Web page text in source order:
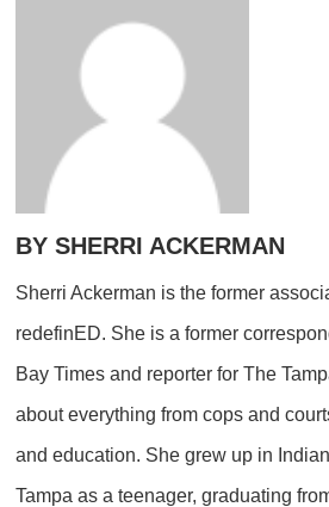
BY SHERRI ACKERMAN
Sherri Ackerman is the former
redefinED. She is a former
Bay Times and reporter for The
about everything from cops and
and education. She grew up in
Tampa as a teenager, graduating